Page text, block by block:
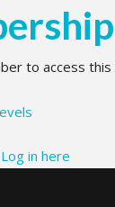
to access this
Log in here